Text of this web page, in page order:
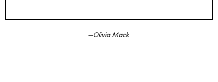
Olivia Mack